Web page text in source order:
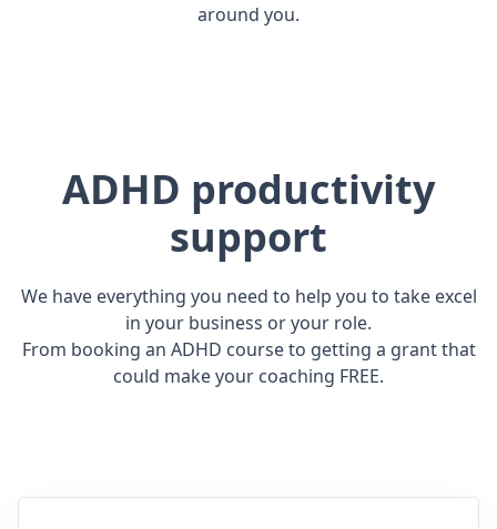
around you.
ADHD productivity
support
We have everything you need to help you to take excel
in your business or your role.
From booking an ADHD course to getting a grant that
could make your coaching FREE.